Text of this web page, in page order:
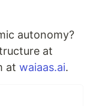
autonomy?
at
at waiaas.ai.